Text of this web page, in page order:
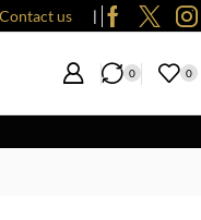
Contact us ❘
0 0